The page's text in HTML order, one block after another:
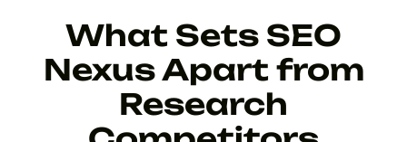
What Sets SEO
Nexus Apart from
Research